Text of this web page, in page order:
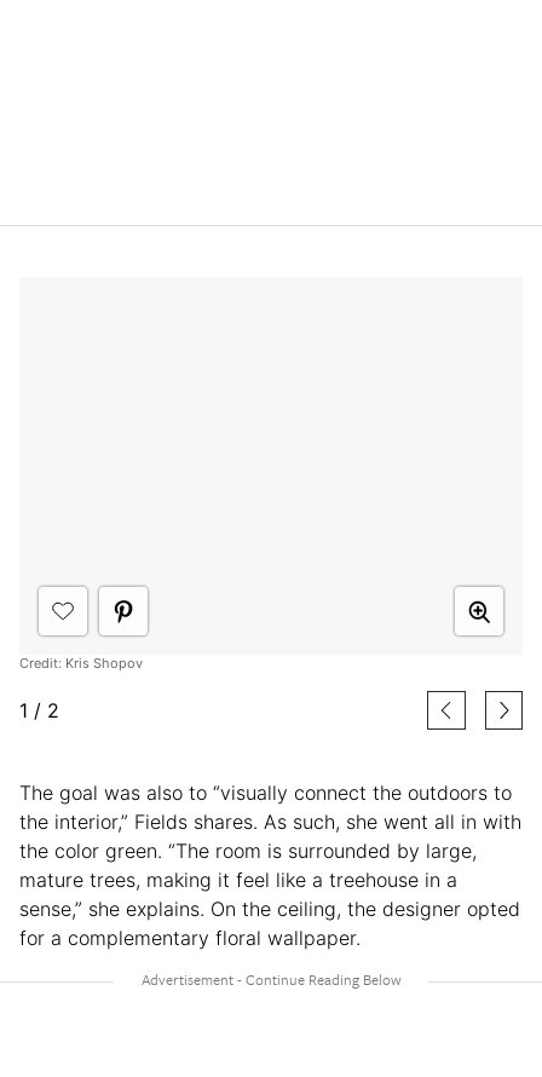
Credit: Kris Shopov
1 / 2
The goal was also to “visually connect the outdoors to
the interior,” Fields shares. As such, she went all in with
the color green. “The room is surrounded by large,
mature trees, making it feel like a treehouse in a
sense,” she explains. On the ceiling, the designer opted
for a complementary floral wallpaper.